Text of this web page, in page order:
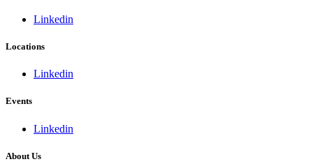
Linkedin
Locations
Linkedin
Events
Linkedin
About Us